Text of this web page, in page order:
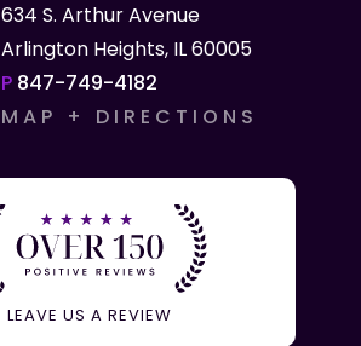
634 S. Arthur Avenue
Arlington Heights, IL 60005
P 847-749-4182
MAP + DIRECTIONS
LEAVE US A REVIEW